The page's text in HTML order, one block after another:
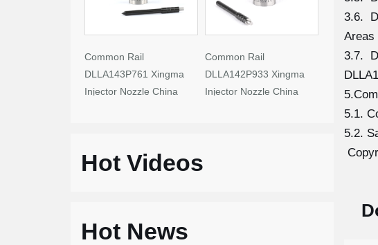
Common Rail
DLLA143P761 Xingma
Injector Nozzle China
Common Rail
DLLA142P933 Xingma
Injector Nozzle China
Hot Videos
Hot News
3.6.
Areas
3.7.
5.1.
5.2.